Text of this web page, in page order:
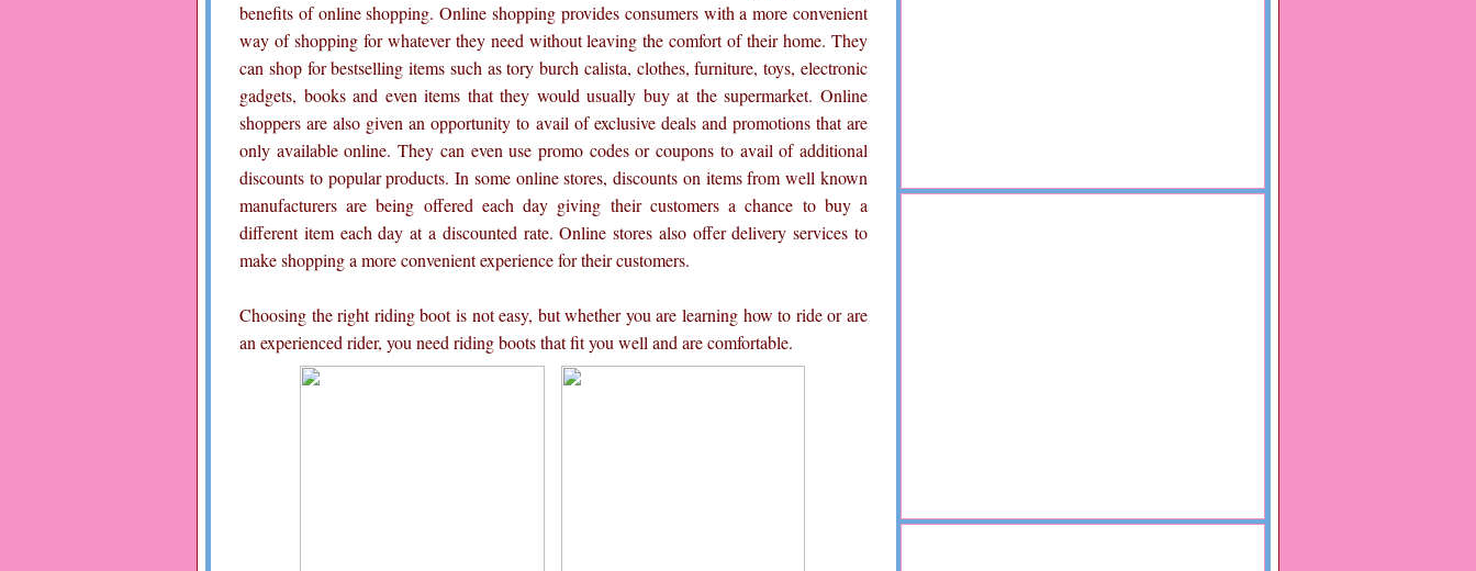
benefits of online shopping. Online shopping provides consumers with a more convenient
way of shopping for whatever they need without leaving the comfort of their home. They
can shop for bestselling items such as tory burch calista, clothes, furniture, toys, electronic
gadgets, books and even items that they would usually buy at the supermarket. Online
shoppers are also given an opportunity to avail of exclusive deals and promotions that are
only available online. They can even use promo codes or coupons to avail of additional
discounts to popular products. In some online stores, discounts on items from well known
manufacturers are being offered each day giving their customers a chance to buy a
different item each day at a discounted rate. Online stores also offer delivery services to
make shopping a more convenient experience for their customers.
Choosing the right riding boot is not easy, but whether you are learning how to ride or are
an experienced rider, you need riding boots that fit you well and are comfortable.